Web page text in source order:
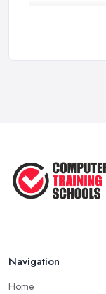
Navigation
Home